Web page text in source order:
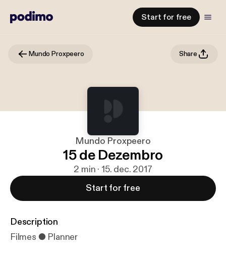
Start for free
Mundo Proxpeero Share
Mundo Proxpeero
15 de Dezembro
2 min · 15. dec. 2017
Start for free
Description
Filmes ● Planner